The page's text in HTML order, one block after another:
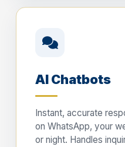
AI Chatbots
Instant, accurate
on WhatsApp, your
or night. Handles